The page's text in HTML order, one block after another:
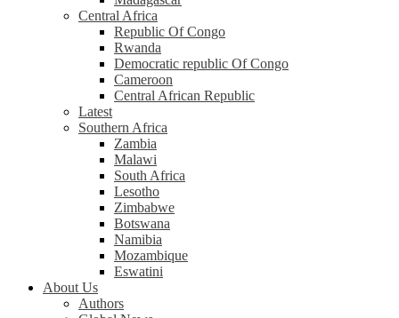
Central Africa
Republic Of Congo
Rwanda
Democratic republic Of Congo
Cameroon
Central African Republic
Latest
Southern Africa
Zambia
Malawi
South Africa
Lesotho
Zimbabwe
Botswana
Namibia
Mozambique
Eswatini
About Us
Authors